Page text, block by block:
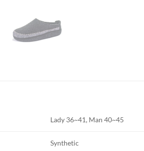
Lady 36~41, Man 40~45
Synthetic